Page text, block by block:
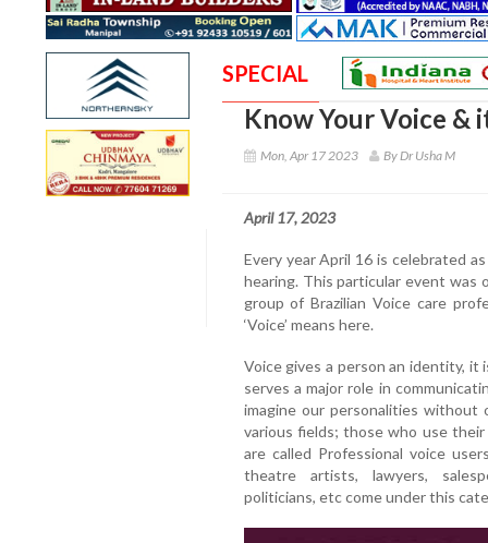
SPECIAL
Know Your Voice &
Mon, Apr 17 2023 By Dr Usha M
April 17, 2023
Every year April 16 is celebrated
hearing. This particular event was
group of Brazilian Voice care
‘Voice’ means here.
Voice gives a person an identity, it
serves a major role in
imagine our personalities without
various fields; those who use
are called Professional voice
theatre artists, lawyers,
politicians, etc come under this